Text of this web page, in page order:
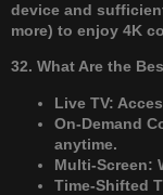
device and
more) to enjoy 4K
32. What Are the
Live TV:
On-Demand
anytime.
Multi-Screen:
Time-Shifted